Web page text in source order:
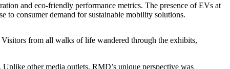
and eco-friendly performance metrics. The presence of EVs at
to consumer demand for sustainable mobility solutions.
from all walks of life wandered through the exhibits,
other media outlets, RMD’s unique perspective was